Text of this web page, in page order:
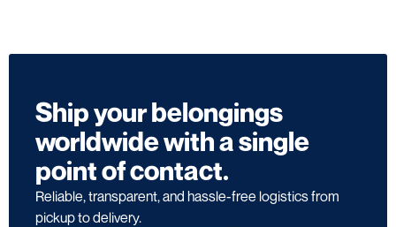
Ship your belongings
worldwide with a single
point of contact.
Reliable, transparent, and hassle-free logistics from
pickup to delivery.